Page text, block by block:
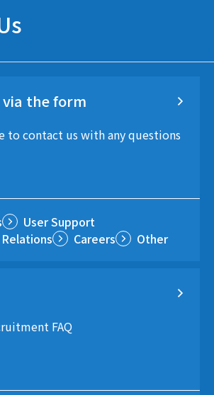
the form
to contact us with any questions
User Support
Careers Other
FAQ